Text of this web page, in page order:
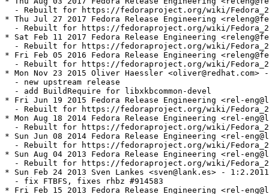
- Rebuilt for https://fedoraproject.org/wiki/
* Thu Jul 27 2017 Fedora Release Engineering
- Rebuilt for https://fedoraproject.org/wiki/
* Sat Feb 11 2017 Fedora Release Engineering
- Rebuilt for https://fedoraproject.org/wiki/
* Fri Feb 05 2016 Fedora Release Engineering
- Rebuilt for https://fedoraproject.org/wiki/
* Mon Nov 23 2015 Oliver Haessler <oliver@redhat.com>
  - new upstream release
  - add BuildRequire for libxkbcommon-devel
* Fri Jun 19 2015 Fedora Release Engineering <rel-
- Rebuilt for https://fedoraproject.org/wiki/
* Mon Aug 18 2014 Fedora Release Engineering <rel-
- Rebuilt for https://fedoraproject.org/wiki/
* Sun Jun 08 2014 Fedora Release Engineering <rel-
- Rebuilt for https://fedoraproject.org/wiki/
* Sun Aug 04 2013 Fedora Release Engineering <rel-
- Rebuilt for https://fedoraproject.org/wiki/
* Sun Feb 24 2013 Sven Lankes <sven@lank.es> -
  - fix FTBFS, fixes rhbz #914583
* Fri Feb 15 2013 Fedora Release Engineering <rel-